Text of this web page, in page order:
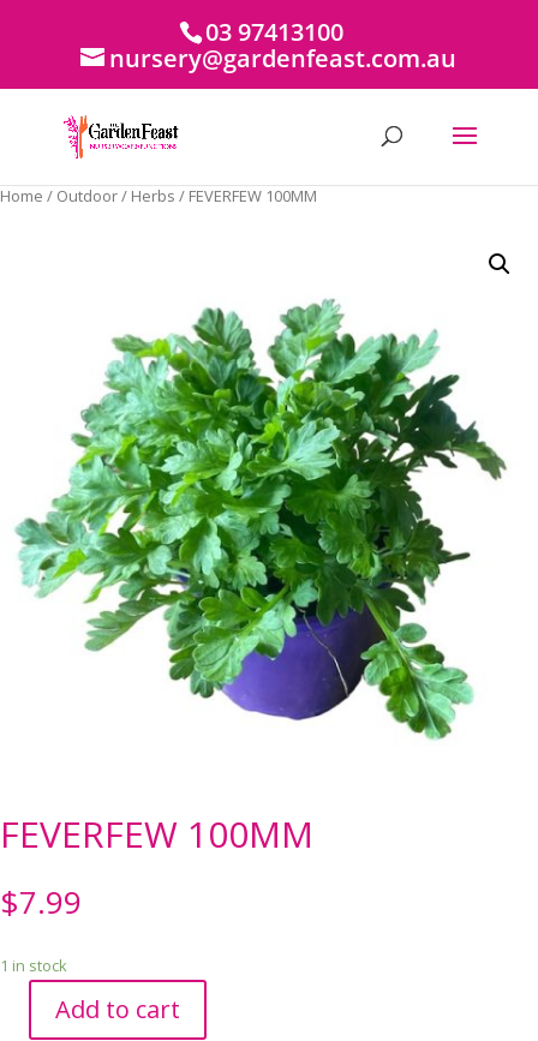
03 97413100
nursery@gardenfeast.com.au
Home / Outdoor/ Herbs / FEVERFEW 100MM
FEVERFEW 100MM
$7.99
1 in stock
FEVERFEWAdd to cart